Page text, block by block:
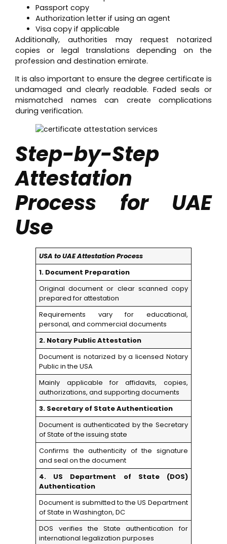
Passport copy
Authorization letter if using an agent
Visa copy if applicable
Additionally, authorities may request notarized
copies or legal translations depending on the
profession and destination emirate.
It is also important to ensure the degree certificate is
undamaged and clearly readable. Faded seals or
mismatched names can create complications
during verification.
Step-by-Step
Attestation
Process for UAE
Use
USA to UAE Attestation Process
1. Document Preparation
Original document or clear scanned copy
prepared for attestation
Requirements vary for educational,
personal, and commercial documents
2. Notary Public Attestation
Document is notarized by a licensed Notary
Public in the USA
Mainly applicable for affidavits, copies,
authorizations, and supporting documents
3. Secretary of State Authentication
Document is authenticated by the Secretary
of State of the issuing state
Confirms the authenticity of the signature
and seal on the document
4. US Department of State (DOS)
Authentication
Document is submitted to the US Department
of State in Washington, DC
DOS verifies the State authentication for
international legalization purposes